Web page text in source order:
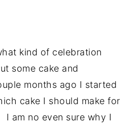
kind of celebration
some cake and
months ago I started
cake I should make for
I am no even sure why I